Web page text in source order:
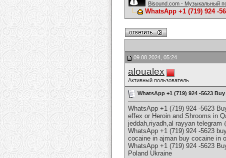
Bisound.com - Музыкальный
WhatsApp +1 (719) 924 -
09.08.2024, 05:24
aloualex
Активный пользователь
WhatsApp +1 (719) 924 -5623
WhatsApp +1 (719) 924 -5623
effex or Heroin and Shrooms in
jeddah,riyadh,al rayyan telegram
WhatsApp +1 (719) 924 -5623
cocaine in ajman buy cocaine in
WhatsApp +1 (719) 924 -5623
Poland Ukraine